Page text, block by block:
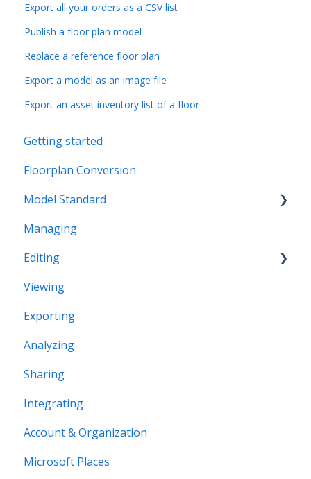
Export all your orders as a CSV list
Publish a floor plan model
Replace a reference floor plan
Export a model as an image file
Export an asset inventory list of a floor
Getting started
Floorplan Conversion
Model Standard
Office Space Taxonomy
Managing
Editing
Structural editing
Editor interface
Space Editing
Asset editing
Plugins
Viewing
Exporting
Analyzing
Sharing
Integrating
Account & Organization
Microsoft Places